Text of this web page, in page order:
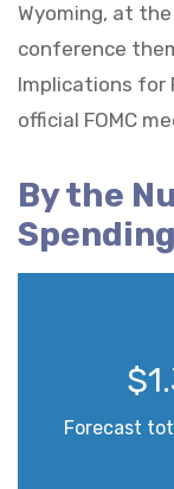
Wyoming, at
conference
Implications for
official FOMC
By the
Spending
Forecast